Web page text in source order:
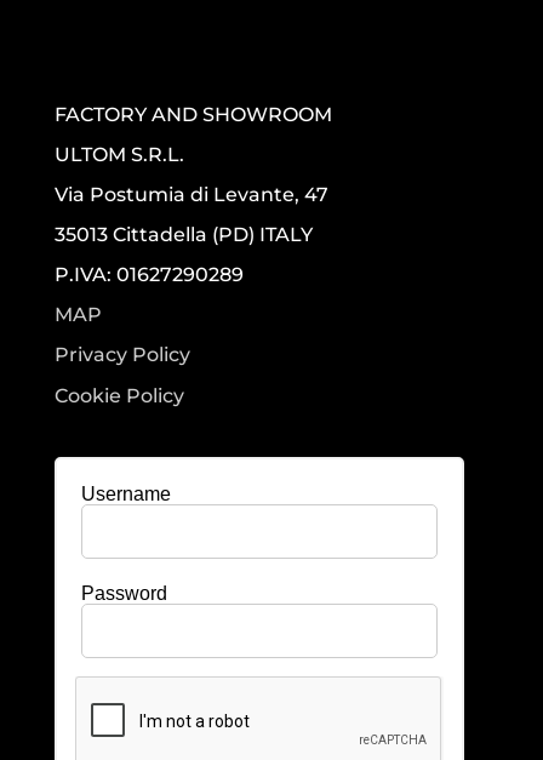
FACTORY AND SHOWROOM
ULTOM S.R.L.
Via Postumia di Levante, 47
35013 Cittadella (PD) ITALY
P.IVA: 01627290289
MAP
Privacy Policy
Cookie Policy
Username
Password